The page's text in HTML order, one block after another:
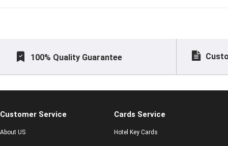
100% Quality Guarantee
Customer Service
About US
Cards Service
Hotel Key Cards